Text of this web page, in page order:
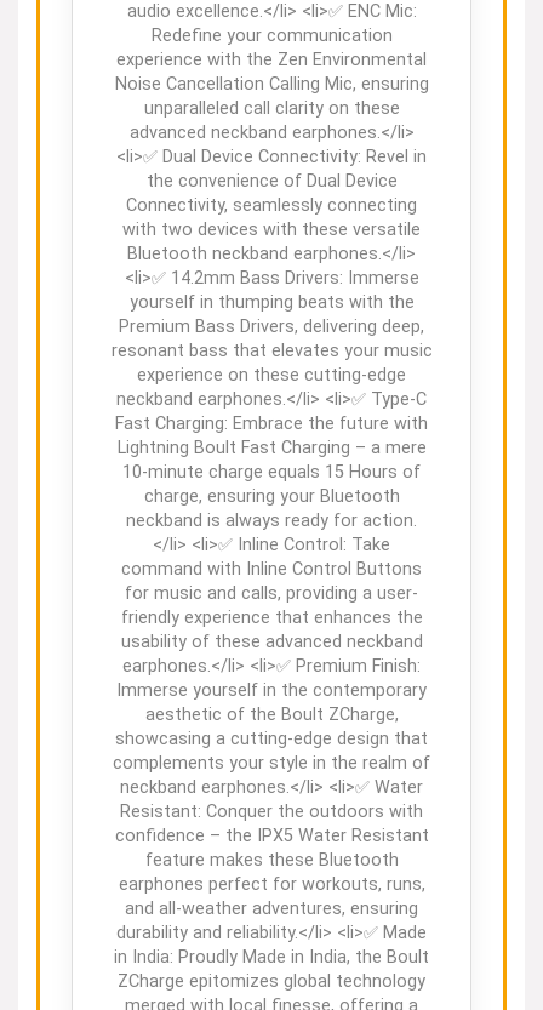
audio excellence.</li> <li>✅ ENC Mic:
Redefine your communication
experience with the Zen Environmental
Noise Cancellation Calling Mic, ensuring
unparalleled call clarity on these
advanced neckband earphones.</li>
<li>✅ Dual Device Connectivity: Revel in
the convenience of Dual Device
Connectivity, seamlessly connecting
with two devices with these versatile
Bluetooth neckband earphones.</li>
<li>✅ 14.2mm Bass Drivers: Immerse
yourself in thumping beats with the
Premium Bass Drivers, delivering deep,
resonant bass that elevates your music
experience on these cutting-edge
neckband earphones.</li> <li>✅ Type-C
Fast Charging: Embrace the future with
Lightning Boult Fast Charging – a mere
10-minute charge equals 15 Hours of
charge, ensuring your Bluetooth
neckband is always ready for action.
</li> <li>✅ Inline Control: Take
command with Inline Control Buttons
for music and calls, providing a user-
friendly experience that enhances the
usability of these advanced neckband
earphones.</li> <li>✅ Premium Finish:
Immerse yourself in the contemporary
aesthetic of the Boult ZCharge,
showcasing a cutting-edge design that
complements your style in the realm of
neckband earphones.</li> <li>✅ Water
Resistant: Conquer the outdoors with
confidence – the IPX5 Water Resistant
feature makes these Bluetooth
earphones perfect for workouts, runs,
and all-weather adventures, ensuring
durability and reliability.</li> <li>✅ Made
in India: Proudly Made in India, the Boult
ZCharge epitomizes global technology
merged with local finesse, offering a